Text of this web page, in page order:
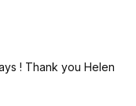
! Thank you Helen